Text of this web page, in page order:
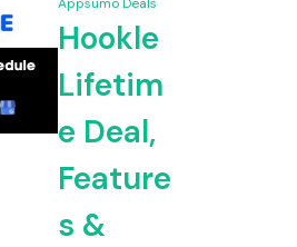
Hookle
Lifetim
e Deal,
Feature
s &